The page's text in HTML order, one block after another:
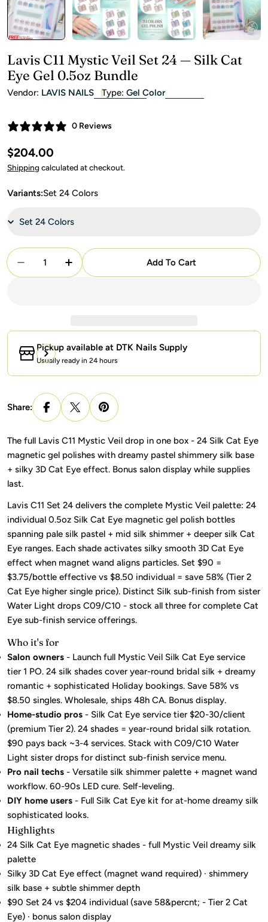
Lavis C11 Mystic Veil Set 24 — Silk Cat
Eye Gel 0.5oz Bundle
Vendor: LAVIS NAILS Type: Gel Color
0 Reviews
Regular
price
$204.00
Shipping calculated at checkout.
Variants:Set 24 Colors
Quantity
Decrease Quantity For Lavis C11 Mystic Veil Set
Increase Quantity For Lavis C11 Mystic
Add To Cart
Pickup available at DTK Nails Supply
Usually ready in 24 hours
Share:
The full Lavis C11 Mystic Veil drop in one box - 24 Silk Cat Eye
magnetic gel polishes with dreamy pastel shimmery silk base
+ silky 3D Cat Eye effect. Bonus salon display while supplies
last.
Lavis C11 Set 24 delivers the complete Mystic Veil palette: 24
individual 0.5oz Silk Cat Eye magnetic gel polish bottles
spanning pale silk pastel + mid silk shimmer + deeper silk Cat
Eye ranges. Each shade activates silky smooth 3D Cat Eye
effect when magnet wand aligns particles. Set $90 =
$3.75/bottle effective vs $8.50 individual = save 58% (Tier 2
Cat Eye higher single price). Distinct Silk sub-finish from sister
Water Light drops C09/C10 - stock all three for complete Cat
Eye sub-finish service offerings.
Who it's for
Salon owners - Launch full Mystic Veil Silk Cat Eye service
tier 1 PO. 24 silk shades cover year-round bridal silk + dreamy
romantic + sophisticated Holiday bookings. Save 58% vs
$8.50 singles. Wholesale, ships 48h CA. Bonus display.
Home-studio pros - Silk Cat Eye service tier $20-30/client
(premium Tier 2). 24 shades = year-round bridal silk rotation.
$90 pays back ~3-4 services. Stack with C09/C10 Water
Light sister drops for distinct sub-finish service menu.
Pro nail techs - Versatile silk shimmer palette + magnet wand
workflow. 60-90s LED cure. Self-leveling.
DIY home users - Full Silk Cat Eye kit for at-home dreamy silk
sophisticated looks.
Highlights
24 Silk Cat Eye magnetic shades - full Mystic Veil dreamy silk
palette
Silky 3D Cat Eye effect (magnet wand required) · shimmery
silk base + subtle shimmer depth
$90 Set 24 vs $204 individual (save 58&percnt; - Tier 2 Cat
Eye) · bonus salon display